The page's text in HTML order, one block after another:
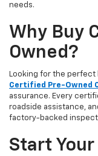
needs.
Why Buy
Owned?
Looking for the perfect
Certified Pre-Owned
assurance. Every
roadside assistance,
factory-backed
Start